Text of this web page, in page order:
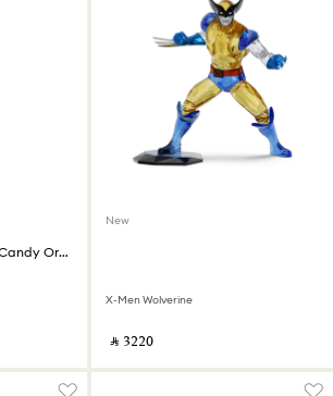
Holiday Cheers Dulcis Candy Ornament
New
X-Men Wolverine
‎ ⃁ ⁦3220⁩ ‎